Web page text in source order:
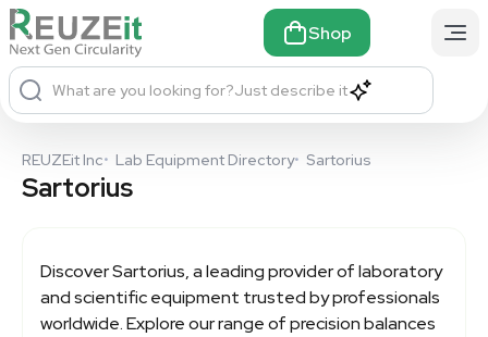
Shop
What are you looking for?Just describe it
REUZEit Inc• Lab Equipment Directory• Sartorius
Sartorius
DiscoverSartorius, a leading provider of laboratory
and scientific equipment trusted by professionals
worldwide. Explore our range of precision balances